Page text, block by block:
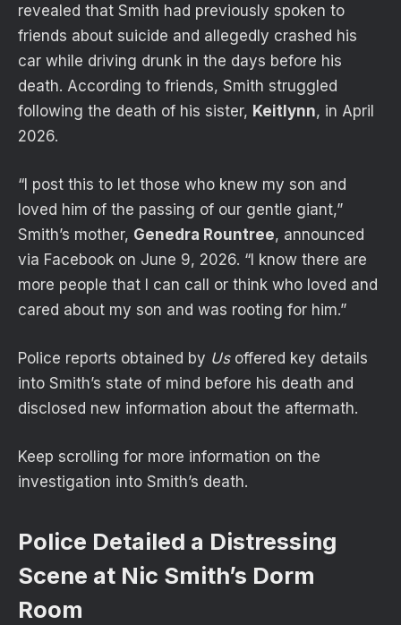
revealed that Smith had previously spoken to
friends about suicide and allegedly crashed his
car while driving drunk in the days before his
death. According to friends, Smith struggled
following the death of his sister, Keitlynn, in April
2026.
“I post this to let those who knew my son and
loved him of the passing of our gentle giant,”
Smith’s mother, Genedra Rountree, announced
via Facebook on June 9, 2026. “I know there are
more people that I can call or think who loved and
cared about my son and was rooting for him.”
Police reports obtained by Usoffered key details
into Smith’s state of mind before his death and
disclosed new information about the aftermath.
Keep scrolling for more information on the
investigation into Smith’s death.
Police Detailed a Distressing
Scene at Nic Smith’s Dorm
Room